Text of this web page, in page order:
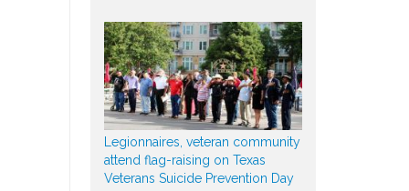
Legionnaires, veteran community
attend flag-raising on Texas
Veterans Suicide Prevention Day